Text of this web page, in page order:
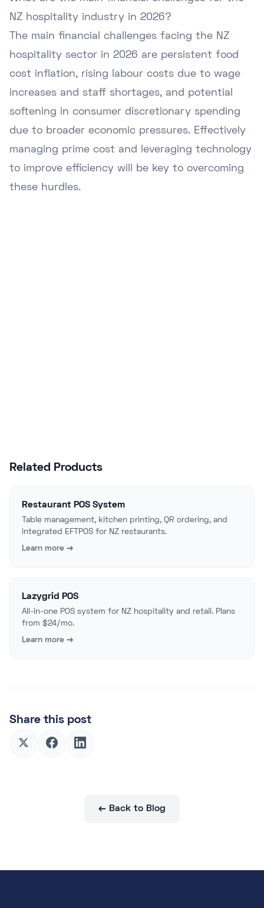
NZ hospitality industry in 2026?
The main financial challenges facing the NZ
hospitality sector in 2026 are persistent food
cost inflation, rising labour costs due to wage
increases and staff shortages, and potential
softening in consumer discretionary spending
due to broader economic pressures. Effectively
managing prime cost and leveraging technology
to improve efficiency will be key to overcoming
these hurdles.
Related Products
Restaurant POS System
Table management, kitchen printing, QR ordering, and
integrated EFTPOS for NZ restaurants.
Learn more →
Lazygrid POS
All-in-one POS system for NZ hospitality and retail. Plans
from $24/mo.
Learn more →
Share this post
← Back to Blog